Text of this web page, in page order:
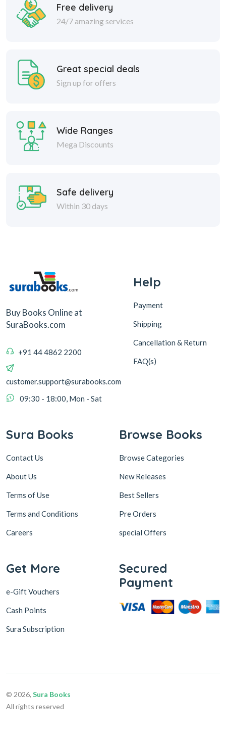
Free delivery
24/7 amazing services
Great special deals
Sign up for offers
Wide Ranges
Mega Discounts
Safe delivery
Within 30 days
Buy Books Online at
SuraBooks.com
+91 44 4862 2200
customer.support@surabooks.com
09:30 - 18:00, Mon - Sat
Help
Payment
Shipping
Cancellation & Return
FAQ(s)
Sura Books
Contact Us
About Us
Terms of Use
Terms and Conditions
Careers
Browse Books
Browse Categories
New Releases
Best Sellers
Pre Orders
special Offers
Get More
e-Gift Vouchers
Cash Points
Sura Subscription
Secured
Payment
© 2026, Sura Books
All rights reserved